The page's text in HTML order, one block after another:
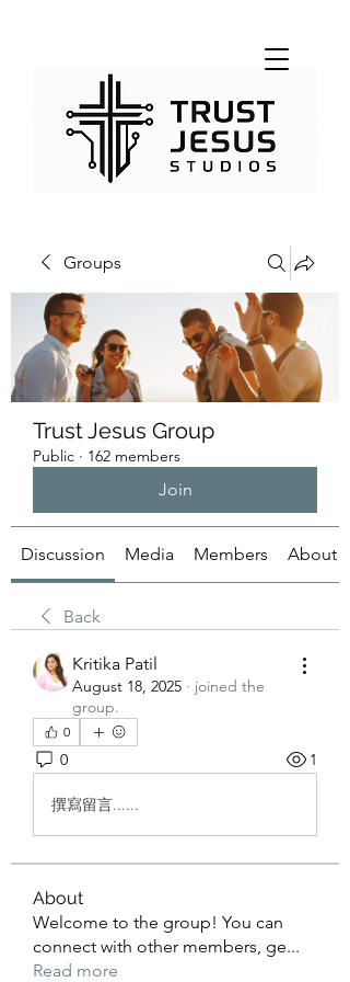
Groups
Trust Jesus Group
Public · 162 members
Join
Discussion Media Members About
Back
Kritika Patil
August 18, 2025 · joined the
group.
0
0 1
撰寫留言......
About
Welcome to the group! You can
connect with other members, ge...
Read more